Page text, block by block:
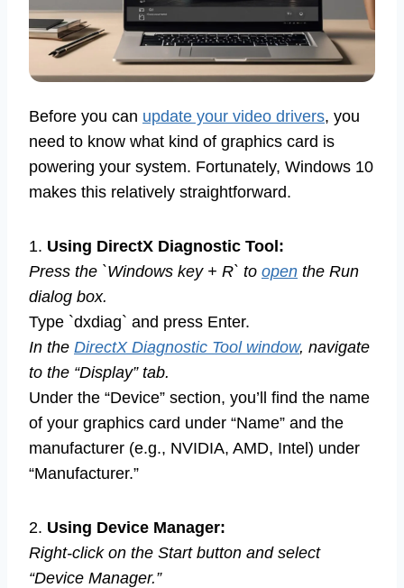
Before you can update your video drivers, you
need to know what kind of graphics card is
powering your system. Fortunately, Windows 10
makes this relatively straightforward.
1. Using DirectX Diagnostic Tool:
Press the `Windows key + R` to open the Run
dialog box.
Type `dxdiag` and press Enter.
In the DirectX Diagnostic Tool window, navigate
to the “Display” tab.
Under the “Device” section, you’ll find the name
of your graphics card under “Name” and the
manufacturer (e.g., NVIDIA, AMD, Intel) under
“Manufacturer.”
2. Using Device Manager:
Right-click on the Start button and select
“Device Manager.”